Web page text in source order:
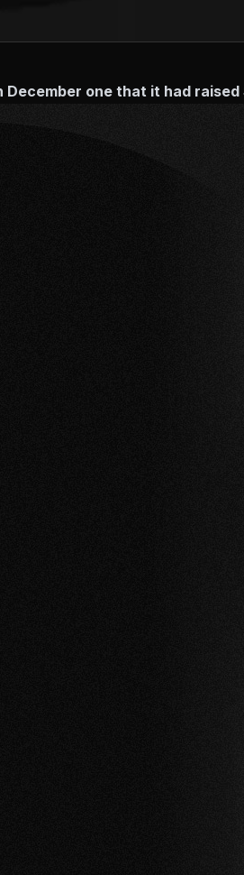
one that it had